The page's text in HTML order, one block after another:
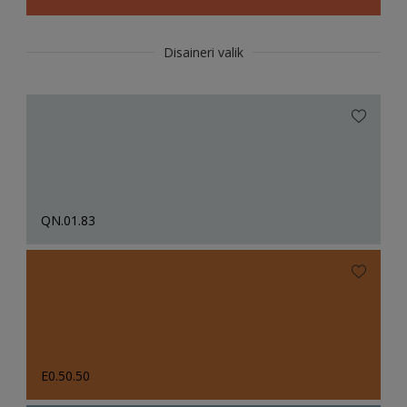
Disaineri valik
QN.01.83
E0.50.50